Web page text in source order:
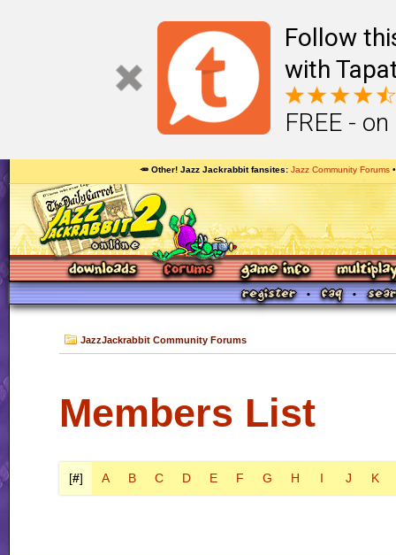
Follow
with
FREE -
🥕 Other! Jazz Jackrabbit fansites Jazz Community Forums
JazzJackrabbit Community Forums
Members List
[#] A B C D E F G H I J K